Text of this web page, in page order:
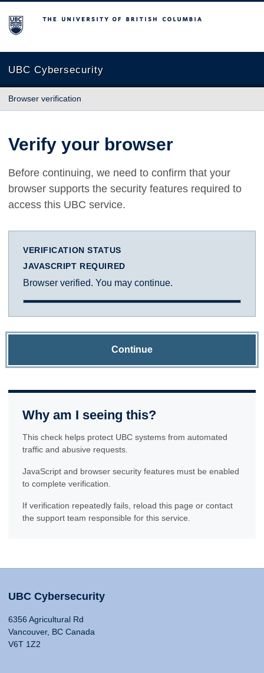
The University of British Columbia
UBC Cybersecurity
Browser verification
Verify your browser
Before continuing, we need to confirm that your
browser supports the security features required to
access this UBC service.
VERIFICATION STATUS
JAVASCRIPT REQUIRED
Browser verified. You may continue.
Continue
Why am I seeing this?
This check helps protect UBC systems from automated
traffic and abusive requests.
JavaScript and browser security features must be enabled
to complete verification.
If verification repeatedly fails, reload this page or contact
the support team responsible for this service.
UBC Cybersecurity
6356 Agricultural Rd
Vancouver, BC Canada
V6T 1Z2